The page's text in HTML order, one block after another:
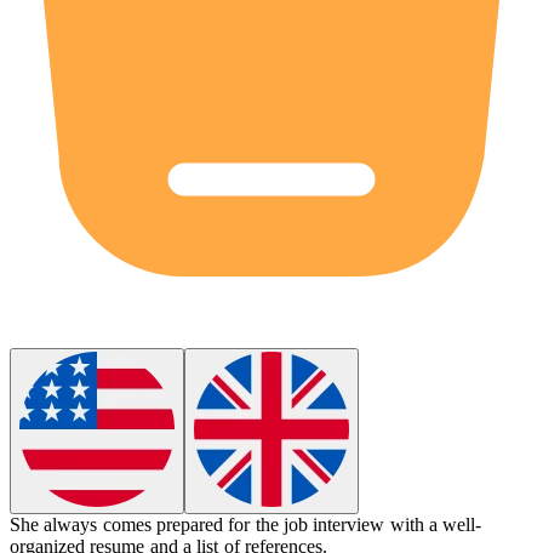
She always comes prepared for the job interview with a well-
organized resume and a list of references.